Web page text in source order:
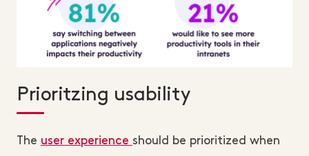
Prioritzing usability
The user experience should be prioritized when